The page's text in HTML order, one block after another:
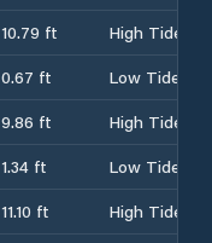
10.79 ft
High Tide
0.67 ft
Low Tide
9.86 ft
High Tide
1.34 ft
Low Tide
11.10 ft
High Tide